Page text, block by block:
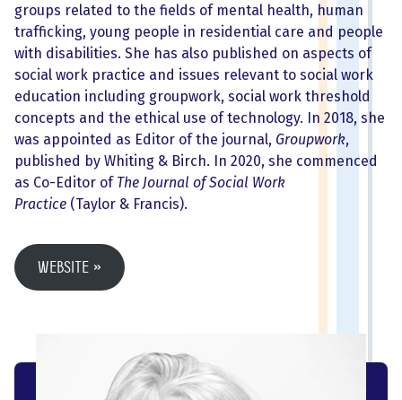
groups related to the fields of mental health, human
trafficking, young people in residential care and people
with disabilities. She has also published on aspects of
social work practice and issues relevant to social work
education including groupwork, social work threshold
concepts and the ethical use of technology. In 2018, she
was appointed as Editor of the journal, Groupwork,
published by Whiting & Birch. In 2020, she commenced
as Co-Editor of The Journal of Social Work
Practice (Taylor & Francis).
Website